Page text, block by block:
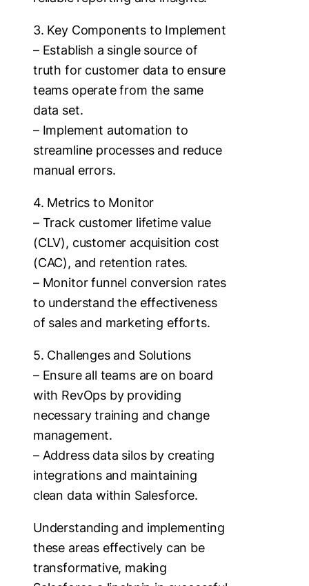
3. Key Components to Implement
– Establish a single source of
truth for customer data to ensure
teams operate from the same
data set.
– Implement automation to
streamline processes and reduce
manual errors.
4. Metrics to Monitor
– Track customer lifetime value
(CLV), customer acquisition cost
(CAC), and retention rates.
– Monitor funnel conversion rates
to understand the effectiveness
of sales and marketing efforts.
5. Challenges and Solutions
– Ensure all teams are on board
with RevOps by providing
necessary training and change
management.
– Address data silos by creating
integrations and maintaining
clean data within Salesforce.
Understanding and implementing
these areas effectively can be
transformative, making